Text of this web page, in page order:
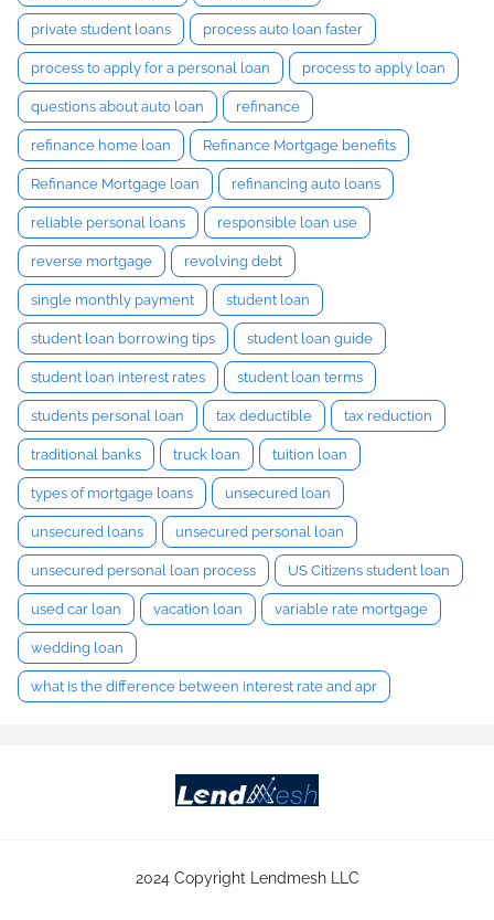
private student loans process auto loan faster
process to apply for a personal loan process to apply loan
questions about auto loan refinance
refinance home loan Refinance Mortgage benefits
Refinance Mortgage loan refinancing auto loans
reliable personal loans responsible loan use
reverse mortgage revolving debt
single monthly payment student loan
student loan borrowing tips student loan guide
student loan interest rates student loan terms
students personal loan tax deductible tax reduction
traditional banks truck loan tuition loan
types of mortgage loans unsecured loan
unsecured loans unsecured personal loan
unsecured personal loan process US Citizens student loan
used car loan vacation loan variable rate mortgage
wedding loan
what is the difference between interest rate and apr
2024 Copyright Lendmesh LLC